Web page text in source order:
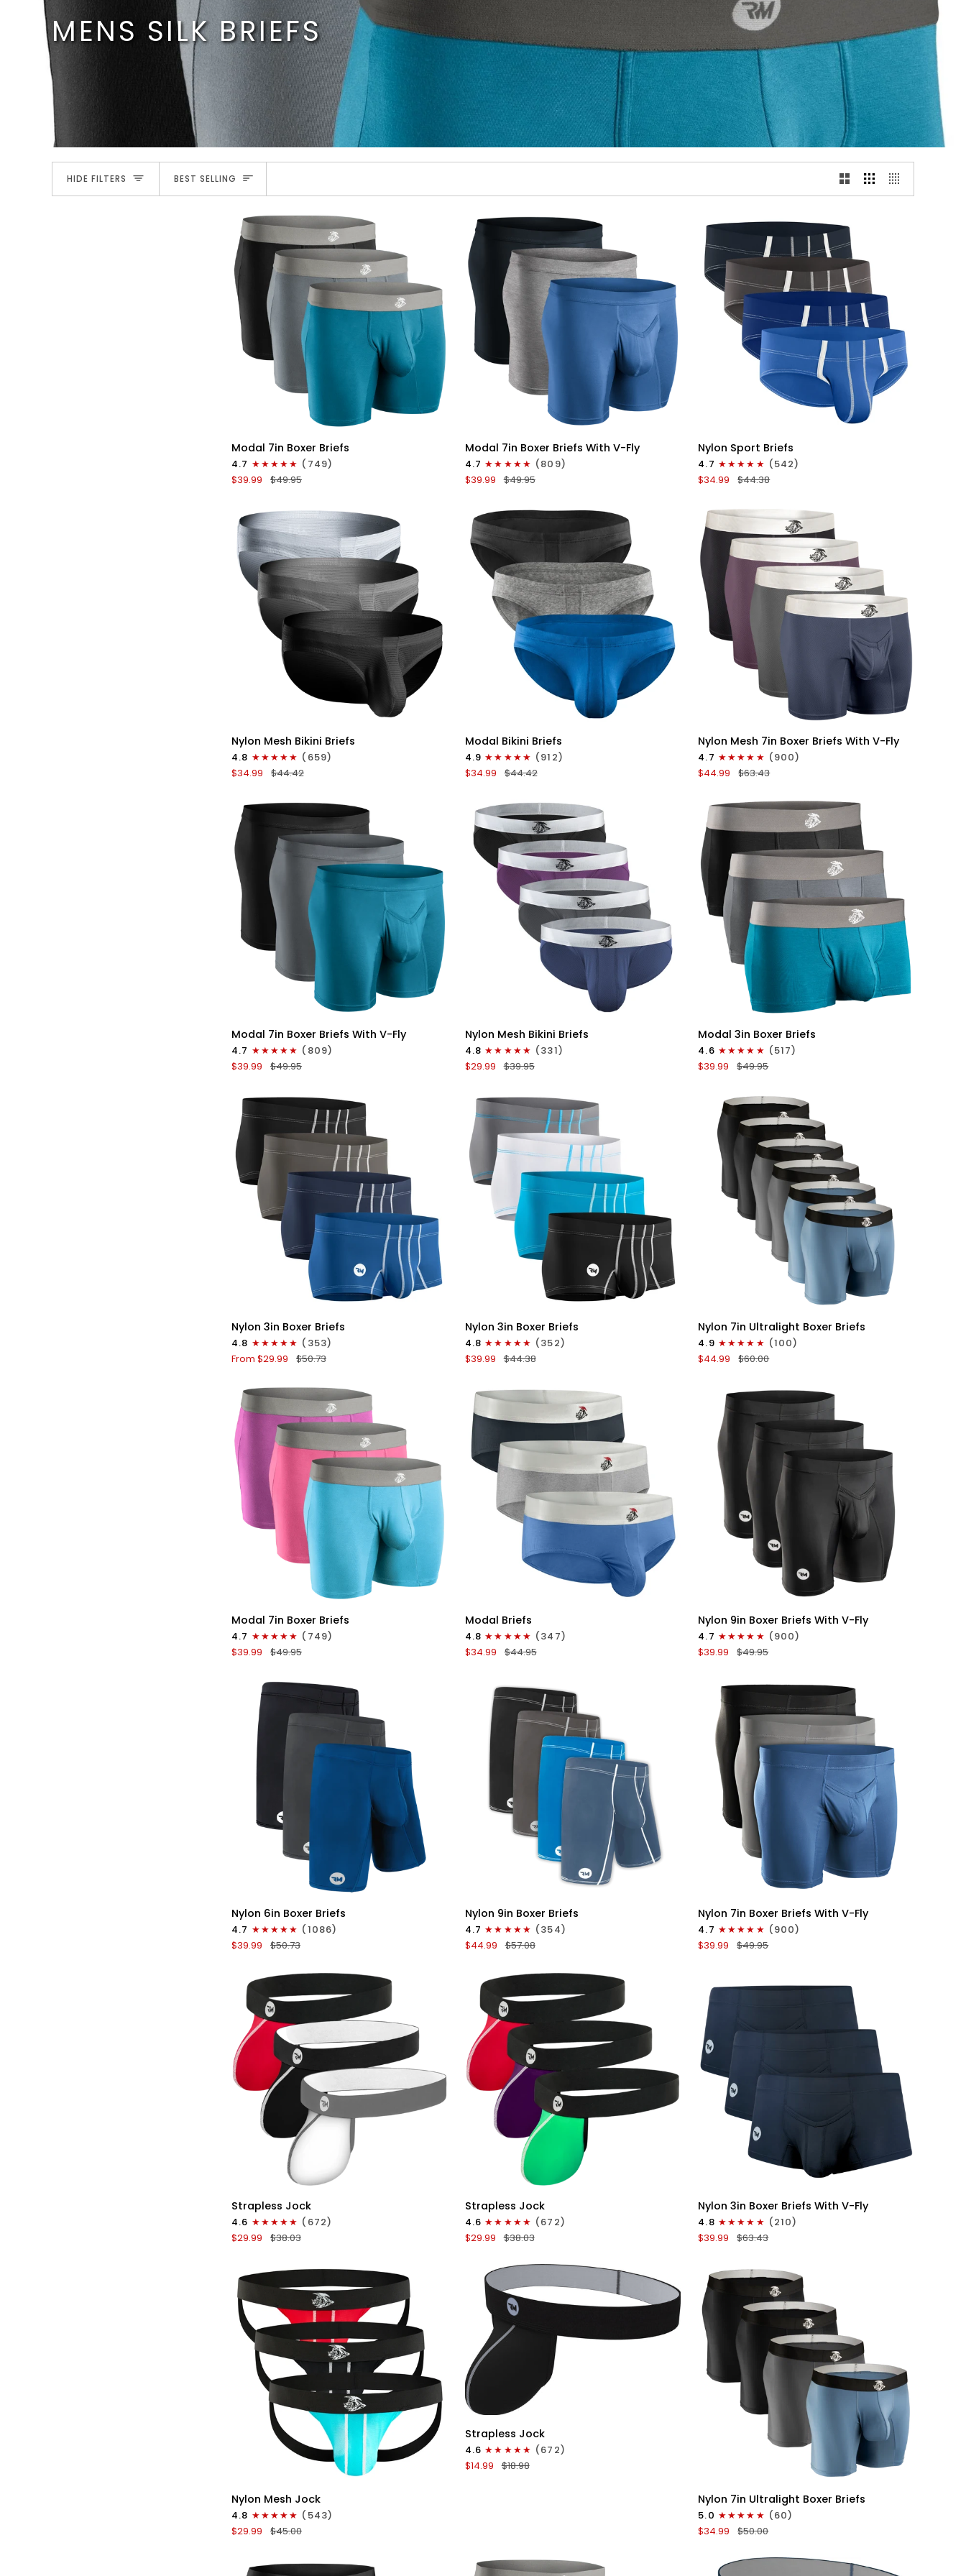
MENS SILK BRIEFS
HIDE FILTERS SORT
BEST SELLING
QUICK VIEW
Modal
Boxer
Briefs
Fly
3pk
Black/Cyan/Gray
Modal 7in Boxer Briefs
4.7
(749)
$39.99
$49.95
QUICK VIEW
Modal
Boxer
Briefs
FLY
3pk
Slate/Heather
Gray/Blue
Modal 7in Boxer Briefs With V-Fly
4.7
(809)
$39.99
$49.95
QUICK VIEW
Nylon
0in
Sport
Briefs
Fly
4pk
Blue/Gray/Dark
Blue/Dark
Gray
Nylon Sport Briefs
4.7
(542)
$34.99
$44.38
QUICK VIEW
Nylon
0in
Low-
Rise
Briefs
No
Fly
3pk
Black/Gray/White
Nylon Mesh Bikini Briefs
4.8
(659)
$34.99
$44.42
QUICK VIEW
Modal
0in
Low-
Rise
Briefs
No
Fly
3pk
Black/Blue/Gray
Modal Bikini Briefs
4.9
(912)
$34.99
$44.42
QUICK VIEW
Nylon
Mesh
7in
Boxer
Fly
4pk
Black/Denim/Gunmetal/Wineberry
Nylon Mesh 7in Boxer Briefs With V-Fly
4.7
(900)
$44.99
$63.43
QUICK VIEW
Modal
7in
Boxer
Briefs
FLY
3pk
Black/Cyan/Gray
Modal 7in Boxer Briefs With V-Fly
4.7
(809)
$39.99
$49.95
QUICK VIEW
Nylon
0in
Mesh
Bikini
No
Fly
4pk
Black/Blue/Gray/Wineberry
Nylon Mesh Bikini Briefs
4.8
(331)
$29.99
$39.95
QUICK VIEW
Modal
3in
Boxer
Briefs
Black/Cyan/Gray
Modal 3in Boxer Briefs
4.6
(517)
$39.99
$49.95
QUICK VIEW
Nylon
3in
Boxer
Briefs
Fly
4pk
Black/Dark
Blue/Gray/Light
Blue
Nylon 3in Boxer Briefs
4.8
(353)
From $29.99
$50.73
QUICK VIEW
Nylon
3in
Boxer
Briefs
Fly
4pk
Black/Cyan/Gray/White
Nylon 3in Boxer Briefs
4.8
(352)
$39.99
$44.38
QUICK VIEW
Nylon
7in
Boxer
Briefs
Black/Blue/Gray
Nylon 7in Ultralight Boxer Briefs
4.9
(100)
$44.99
$60.00
QUICK VIEW
Modal
7in
Boxer
Briefs
Red/Purple/Sky
Modal 7in Boxer Briefs
4.7
(749)
$39.99
$49.95
QUICK VIEW
Modal
0in
Briefs
No
Blue/Gunmetal
Gray/Heather
Modal Briefs
4.8
(347)
$34.99
$44.95
QUICK VIEW
Nylon
9in
Boxer
Briefs
Black
Nylon 9in Boxer Briefs With V-Fly
4.7
(900)
$39.99
$49.95
QUICK VIEW
Nylon
6in
Boxer
Briefs
3pk
Black/Blue/Gray
Nylon 6in Boxer Briefs
4.7
(1086)
$39.99
$50.73
QUICK VIEW
Nylon
9in
Boxer
Briefs
4pk
Black/Dark
Blue/Gray/Light
Blue
Nylon 9in Boxer Briefs
4.7
(354)
$44.99
$57.08
QUICK VIEW
Nylon
7in
Boxer
Briefs
3pk
Black/Dark
Blue/Gray
Nylon 7in Boxer Briefs With V-Fly
4.7
(900)
$39.99
$49.95
QUICK VIEW
Nylon
Strapless
Jocks
Fly
3pk
Gunmetal
Gray/Red/White
Strapless Jock
4.6
(672)
$29.99
$38.03
QUICK VIEW
Nylon
Strapless
Jocks
Red/Green/Purple
Strapless Jock
4.6
(672)
$29.99
$38.03
QUICK VIEW
Nylon
3in
Boxer
Briefs
Fly
3pk
Black
Nylon 3in Boxer Briefs With V-Fly
4.8
(210)
$39.99
$63.43
QUICK VIEW
Nylon
0in
Mesh
Jockstrap
Nylon Mesh Jock
4.8
(543)
$29.99
$45.00
QUICK VIEW
Nylon
0in
Strapless
Jocks
Strapless Jock
4.6
(672)
$14.99
$18.98 QUICK VIEW
Nylon
7in
Boxer
Briefs
Nylon 7in Ultralight Boxer Briefs
5.0
(60)
$34.99
$50.00